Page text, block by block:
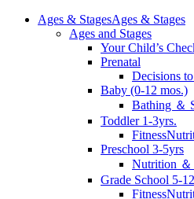
Ages & StagesAges & Stages
Ages and Stages
Your Child’s
Prenatal
Decisions
Baby (0-12 mos.)
Bathing ＆
Toddler 1-3yrs.
Fitness
Preschool 3-5yrs
Nutrition ＆
Grade School 5-
Fitness